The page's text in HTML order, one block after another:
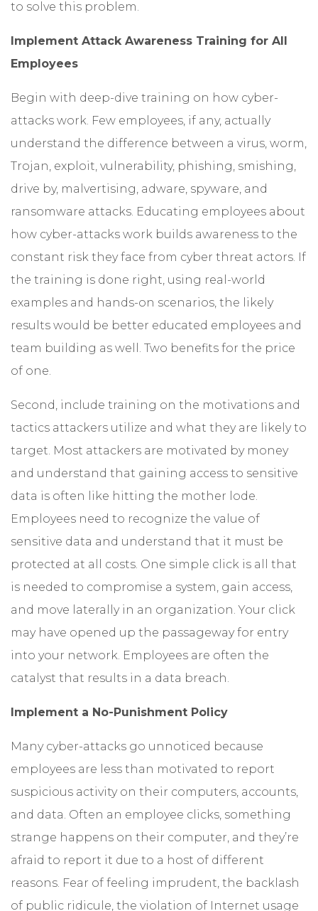
to solve this problem.
Implement Attack Awareness Training for All
Employees
Begin with deep-dive training on how cyber-
attacks work. Few employees, if any, actually
understand the difference between a virus, worm,
Trojan, exploit, vulnerability, phishing, smishing,
drive by, malvertising, adware, spyware, and
ransomware attacks. Educating employees about
how cyber-attacks work builds awareness to the
constant risk they face from cyber threat actors. If
the training is done right, using real-world
examples and hands-on scenarios, the likely
results would be better educated employees and
team building as well. Two benefits for the price
of one.
Second, include training on the motivations and
tactics attackers utilize and what they are likely to
target. Most attackers are motivated by money
and understand that gaining access to sensitive
data is often like hitting the mother lode.
Employees need to recognize the value of
sensitive data and understand that it must be
protected at all costs. One simple click is all that
is needed to compromise a system, gain access,
and move laterally in an organization. Your click
may have opened up the passageway for entry
into your network. Employees are often the
catalyst that results in a data breach.
Implement a No-Punishment Policy
Many cyber-attacks go unnoticed because
employees are less than motivated to report
suspicious activity on their computers, accounts,
and data. Often an employee clicks, something
strange happens on their computer, and they’re
afraid to report it due to a host of different
reasons. Fear of feeling imprudent, the backlash
of public ridicule, the violation of Internet usage